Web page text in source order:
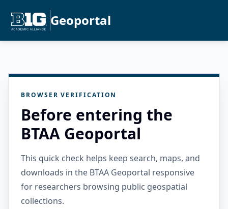
Geoportal
BROWSER VERIFICATION
Before entering the
BTAA Geoportal
This quick check helps keep search, maps, and
downloads in the BTAA Geoportal responsive
for researchers browsing public geospatial
collections.